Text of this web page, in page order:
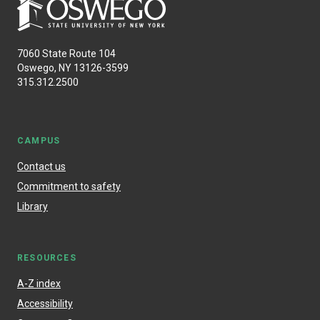
7060 State Route 104
Oswego, NY 13126-3599
315.312.2500
CAMPUS
Contact us
Commitment to safety
Library
RESOURCES
A-Z index
Accessibility